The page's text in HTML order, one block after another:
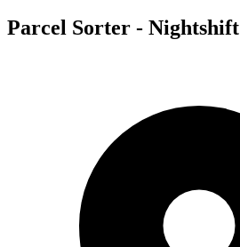
Parcel Sorter - Nightshift